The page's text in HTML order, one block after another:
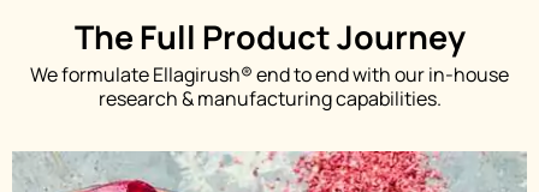
The Full Product Journey
We formulate Ellagirush® end to end with our in-house
research & manufacturing capabilities.